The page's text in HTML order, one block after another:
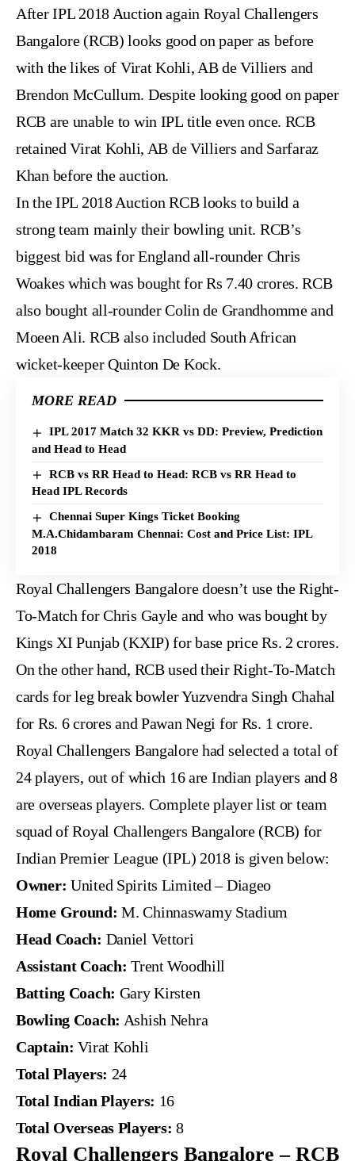
After IPL 2018 Auction again Royal Challengers
Bangalore (RCB) looks good on paper as before
with the likes of Virat Kohli, AB de Villiers and
Brendon McCullum. Despite looking good on paper
RCB are unable to win IPL title even once. RCB
retained Virat Kohli, AB de Villiers and Sarfaraz
Khan before the auction.
In the IPL 2018 Auction RCB looks to build a
strong team mainly their bowling unit. RCB’s
biggest bid was for England all-rounder Chris
Woakes which was bought for Rs 7.40 crores. RCB
also bought all-rounder Colin de Grandhomme and
Moeen Ali. RCB also included South African
wicket-keeper Quinton De Kock.
MORE READ
IPL 2017 Match 32 KKR vs DD: Preview, Prediction
and Head to Head
RCB vs RR Head to Head: RCB vs RR Head to
Head IPL Records
Chennai Super Kings Ticket Booking
M.A.Chidambaram Chennai: Cost and Price List: IPL
2018
Royal Challengers Bangalore doesn’t use the Right-
To-Match for Chris Gayle and who was bought by
Kings XI Punjab (KXIP) for base price Rs. 2 crores.
On the other hand, RCB used their Right-To-Match
cards for leg break bowler Yuzvendra Singh Chahal
for Rs. 6 crores and Pawan Negi for Rs. 1 crore.
Royal Challengers Bangalore had selected a total of
24 players, out of which 16 are Indian players and 8
are overseas players. Complete player list or team
squad of Royal Challengers Bangalore (RCB) for
Indian Premier League (IPL) 2018 is given below:
Owner: United Spirits Limited – Diageo
Home Ground: M. Chinnaswamy Stadium
Head Coach: Daniel Vettori
Assistant Coach: Trent Woodhill
Batting Coach: Gary Kirsten
Bowling Coach: Ashish Nehra
Captain: Virat Kohli
Total Players: 24
Total Indian Players: 16
Total Overseas Players: 8
Royal Challengers Bangalore – RCB